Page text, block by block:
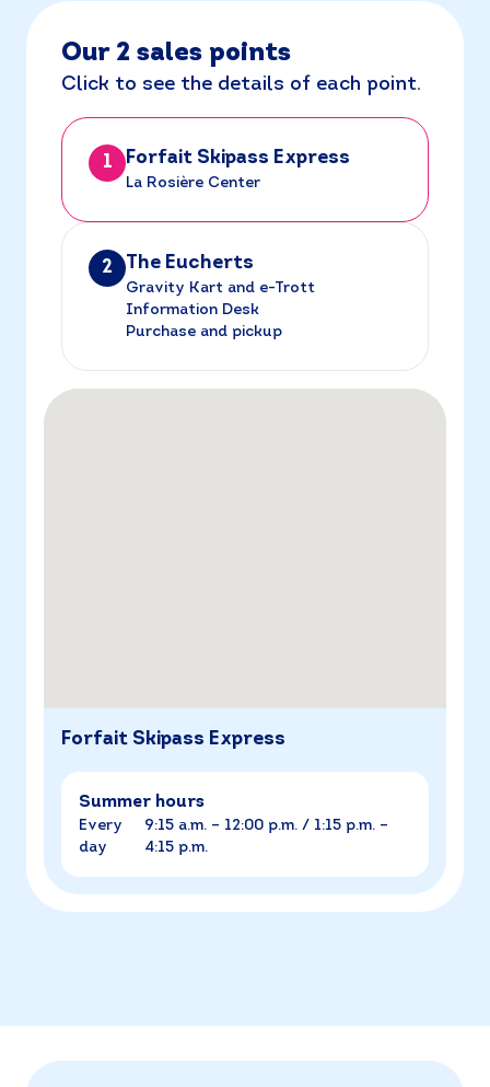
Our 2 sales points
Click to see the details of each point.
1 Forfait Skipass Express
La Rosière Center
2 The Eucherts
Gravity Kart and e-Trott
Information Desk
Purchase and pickup
Forfait Skipass Express
Summer hours
Every
day
9:15 a.m. – 12:00 p.m. / 1:15 p.m. –
4:15 p.m.